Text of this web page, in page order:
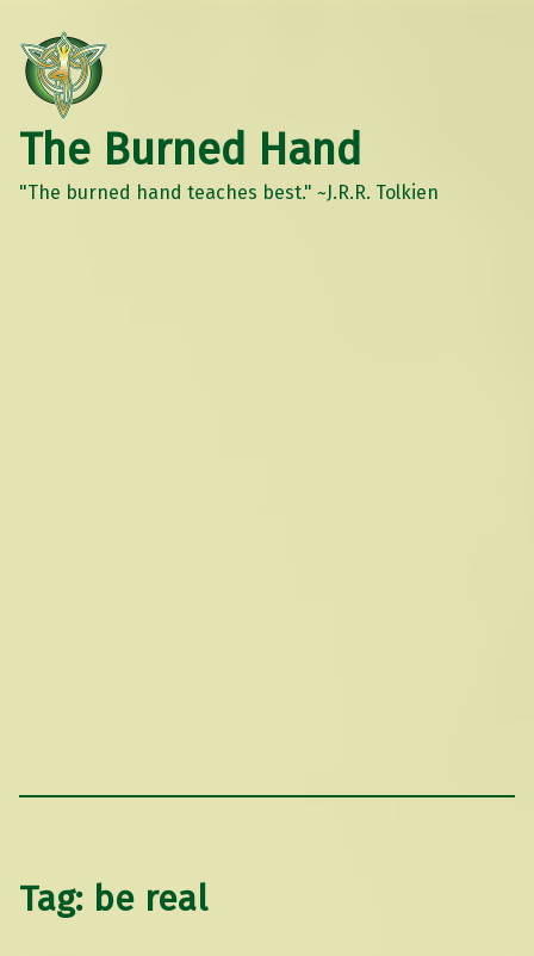
The Burned Hand
"The burned hand teaches best." ~J.R.R. Tolkien
Tag: be real